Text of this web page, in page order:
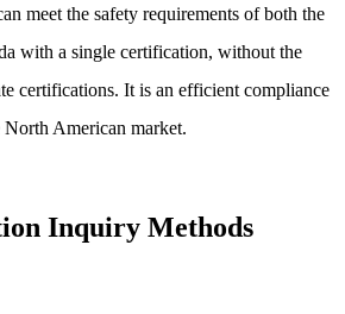
meet the safety requirements of both the
with a single certification, without the
certifications. It is an efficient compliance
American market.
Inquiry Methods